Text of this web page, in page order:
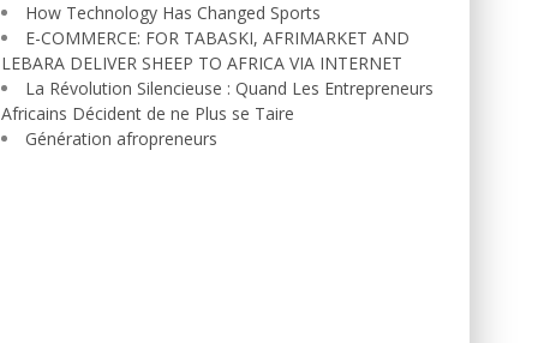
How Technology Has Changed Sports
E-COMMERCE: FOR TABASKI, AFRIMARKET AND
LEBARA DELIVER SHEEP TO AFRICA VIA INTERNET
La Révolution Silencieuse : Quand Les Entrepreneurs
Africains Décident de ne Plus se Taire
Génération afropreneurs